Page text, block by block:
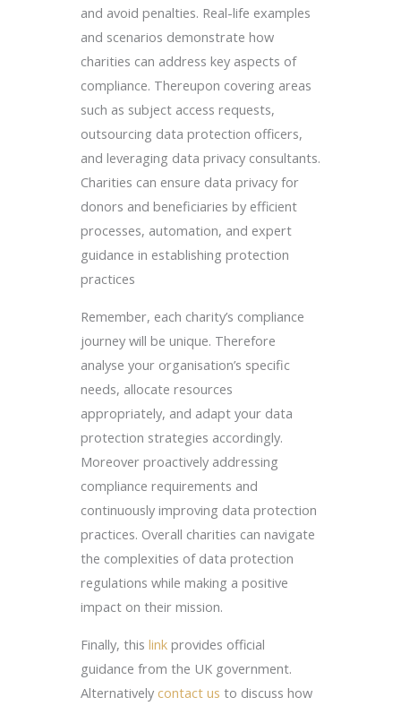
and avoid penalties. Real-life examples
and scenarios demonstrate how
charities can address key aspects of
compliance. Thereupon covering areas
such as subject access requests,
outsourcing data protection officers,
and leveraging data privacy consultants.
Charities can ensure data privacy for
donors and beneficiaries by efficient
processes, automation, and expert
guidance in establishing protection
practices
Remember, each charity’s compliance
journey will be unique. Therefore
analyse your organisation’s specific
needs, allocate resources
appropriately, and adapt your data
protection strategies accordingly.
Moreover proactively addressing
compliance requirements and
continuously improving data protection
practices. Overall charities can navigate
the complexities of data protection
regulations while making a positive
impact on their mission.
Finally, this link provides official
guidance from the UK government.
Alternatively contact us to discuss how